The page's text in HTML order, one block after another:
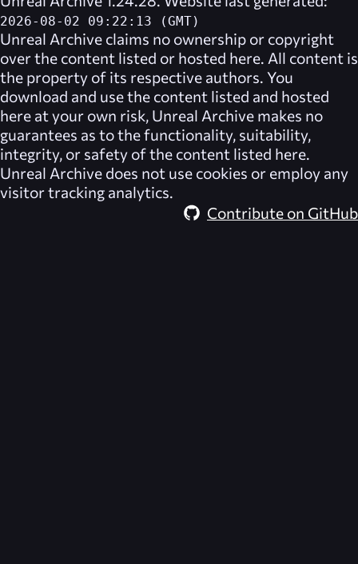
2026-08-02 09:22:13 (GMT)
Unreal Archive claims no ownership or copyright
over the content listed or hosted here. All content is
the property of its respective authors. You
download and use the content listed and hosted
here at your own risk, Unreal Archive makes no
guarantees as to the functionality, suitability,
integrity, or safety of the content listed here.
Unreal Archive does not use cookies or employ any
visitor tracking analytics.
Contribute on GitHub